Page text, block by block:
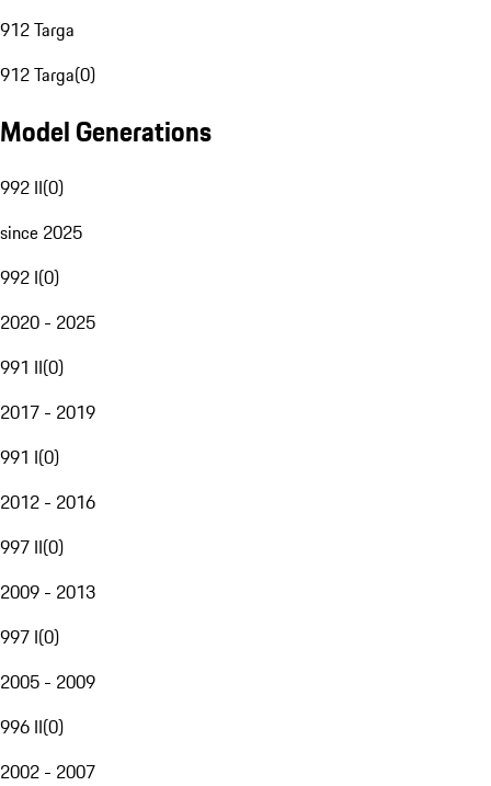
912 Targa
912 Targa(0)
Model Generations
992 II(0)
since 2025
992 I(0)
2020 - 2025
991 II(0)
2017 - 2019
991 I(0)
2012 - 2016
997 II(0)
2009 - 2013
997 I(0)
2005 - 2009
996 II(0)
2002 - 2007